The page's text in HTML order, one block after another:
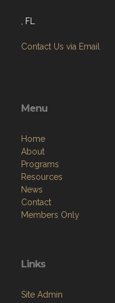
, FL
Contact Us via Email
Menu
Home
About
Programs
Resources
News
Contact
Members Only
Links
Site Admin